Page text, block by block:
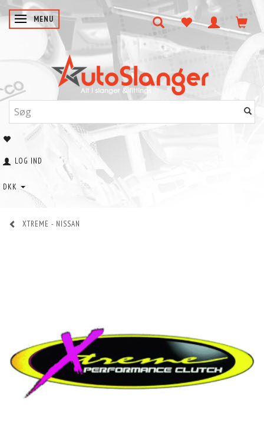
SKIFTE NAVIGATION
MENU
LOG IND
DKK
XTREME - NISSAN